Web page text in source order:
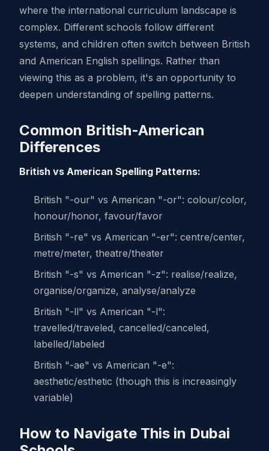
where the international curriculum landscape is
complex. Different schools follow different
systems, and children often switch between British
and American English spellings. Rather than
viewing this as a problem, it's an opportunity to
deepen understanding of spelling patterns.
Common British-American
Differences
British vs American Spelling Patterns:
British "-our" vs American "-or": colour/color,
honour/honor, favour/favor
British "-re" vs American "-er": centre/center,
metre/meter, theatre/theater
British "-s" vs American "-z": realise/realize,
organise/organize, analyse/analyze
British "-ll" vs American "-l":
travelled/traveled, cancelled/canceled,
labelled/labeled
British "-ae" vs American "-e":
aesthetic/esthetic (though this is increasingly
variable)
How to Navigate This in Dubai